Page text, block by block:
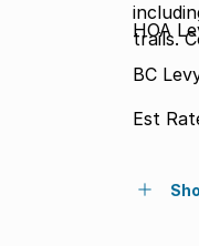
trails.
HOA
BC
Est